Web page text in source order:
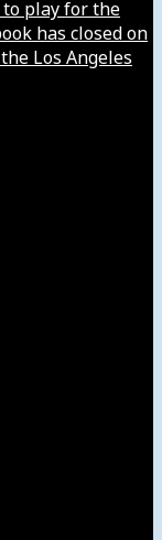
to play for the
has closed on
Los Angeles